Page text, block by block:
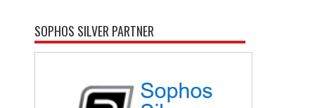
SOPHOS SILVER PARTNER